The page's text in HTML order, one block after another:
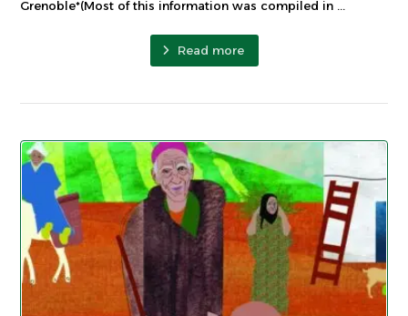
Grenoble*(Most of this information was compiled in ...
Read more